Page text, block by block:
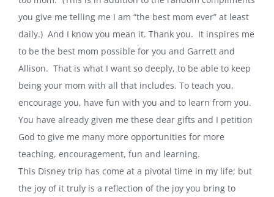
you give me telling me I am “the best mom ever” at least
daily.) And I know you mean it. Thank you. It inspires me
to be the best mom possible for you and Garrett and
Allison. That is what I want so deeply, to be able to keep
being your mom with all that includes. To teach you,
encourage you, have fun with you and to learn from you.
You have already given me these dear gifts and I petition
God to give me many more opportunities for more
teaching, encouragement, fun and learning.
This Disney trip has come at a pivotal time in my life; but
the joy of it truly is a reflection of the joy you bring to